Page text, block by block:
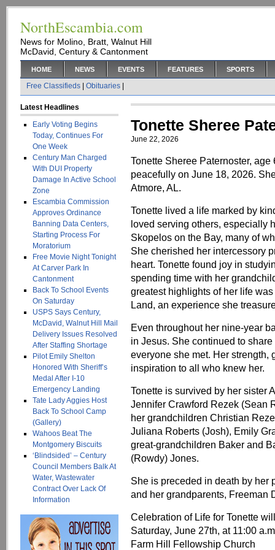
NorthEscambia.com
News for Molino, Bratt, Walnut Hill
McDavid, Century & Cantonment
HOME NEWS EVENTS FEATURES SPORTS
Free Classifieds Obituaries
Latest Headlines
Early Voting Begins
Today, Continues For
One Week
Century Man Charged
With DUI Property
Damage In Active School
Zone
Escambia Commission
Approves Ordinance
Banning Data Centers,
Starting Process For
Moratorium
Free Movie Night Tonight
At Carver Park In
Cantonment
Back To School Events
On Saturday
USPS Says Century,
McDavid, Walnut Hill Mail
Delivery Issues Resolved
After Staffing Shortage
Pilot Emily Shelton
Honored With Sheriff’s
Medal After I-10
Emergency Landing
Tate Lady Aggies Host
Back To School Camp
(Gallery)
Wahoos Beat The
Montgomery Biscuits
‘Blindsided’ – Century
Council Members Balk At
Water, Wastewater
Contract Over Lack Of
Information
Tonette Sheree
June 22, 2026
Tonette Sheree Paternoster,
peacefully on June 18, 2026.
Atmore, AL.
Tonette lived a life marked by
loved serving others, especially
Skopelos on the Bay, many of
She cherished her intercessory
heart. Tonette found joy in
spending time with her
greatest highlights of her life
Land, an experience she
Even throughout her nine‑year
in Jesus. She continued to
everyone she met. Her strength,
inspiration to all who knew her.
Tonette is survived by her sister
Jennifer Crawford Rezek (Sean
her grandchildren Christian
Juliana Roberts (Josh), Emily
great‑grandchildren Baker and
(Rowdy) Jones.
She is preceded in death by her
and her grandparents, Freeman
Celebration of Life for Tonette
Saturday, June 27th, at 11:00
Farm Hill Fellowship Church